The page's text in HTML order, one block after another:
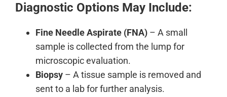
Diagnostic Options May Include:
Fine Needle Aspirate (FNA) – A small
sample is collected from the lump for
microscopic evaluation.
Biopsy – A tissue sample is removed and
sent to a lab for further analysis.